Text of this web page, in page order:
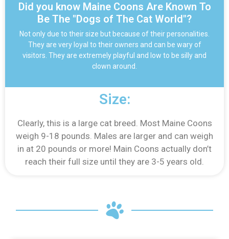
Did you know Maine Coons Are Known To
Be The "Dogs of The Cat World"?
Not only due to their size but because of their personalities.
They are very loyal to their owners and can be wary of
visitors. They are extremely playful and low to be silly and
clown around.
Size:
Clearly, this is a large cat breed. Most Maine Coons
weigh 9-18 pounds. Males are larger and can weigh
in at 20 pounds or more! Main Coons actually don’t
reach their full size until they are 3-5 years old.